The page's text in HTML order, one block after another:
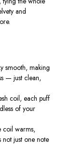
and
smooth, making
— just clean,
coil, each puff
of your
coil warms,
not just one note